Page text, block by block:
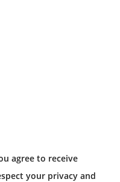
agree to receive
your privacy and